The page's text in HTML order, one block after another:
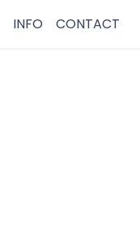
INFO CONTACT